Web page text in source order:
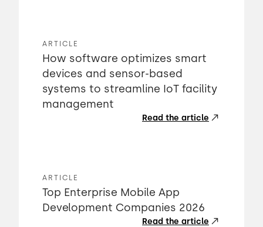
ARTICLE
How software optimizes smart
devices and sensor-based
systems to streamline IoT facility
management
Read the article
ARTICLE
Top Enterprise Mobile App
Development Companies 2026
Read the article